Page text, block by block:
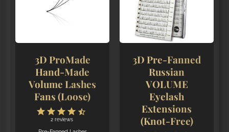
3D ProMade
Hand-Made
Volume Lashes
Fans (Loose)
2 reviews
3D Pre-Fanned
Russian
VOLUME
Eyelash
Extensions
(Knot-Free)